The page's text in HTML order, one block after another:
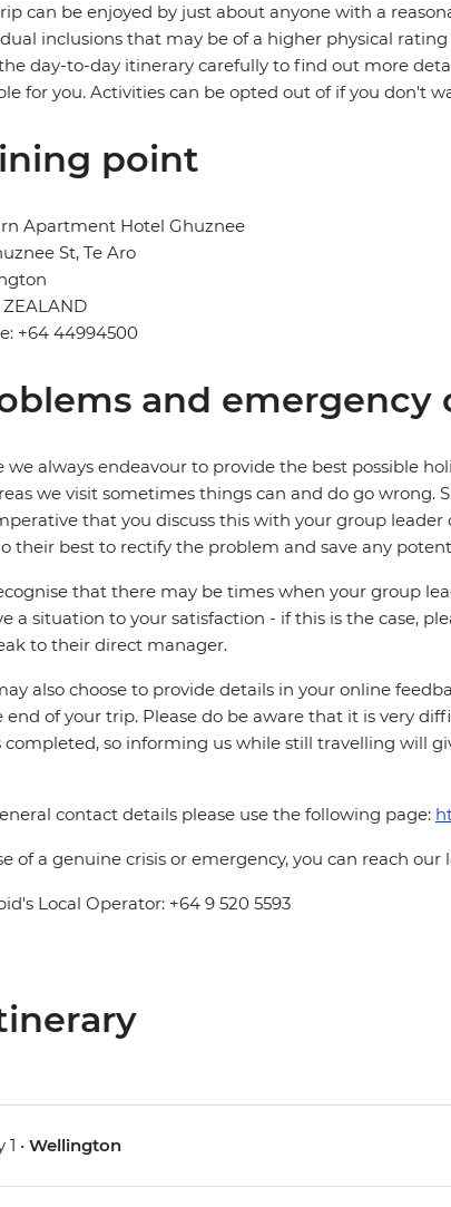
can be enjoyed by just about anyone with a
inclusions that may be of a higher physical
day-to-day itinerary carefully to find out more
for you. Activities can be opted out of if you don't
point
Apartment Hotel Ghuznee
St, Te Aro
+64 44994500
and
we always endeavour to provide the best possible
we visit sometimes things can and do go wrong.
that you discuss this with your group
their best to rectify the problem and save any
that there may be times when your group
a situation to your satisfaction - if this is the case,
to their direct manager.
also choose to provide details in your online
end of your trip. Please do be aware that it is very
completed, so informing us while still travelling will
contact details please use the following page:
of a genuine crisis or emergency, you can reach
Local Operator: +64 9 520 5593
1 • Wellington